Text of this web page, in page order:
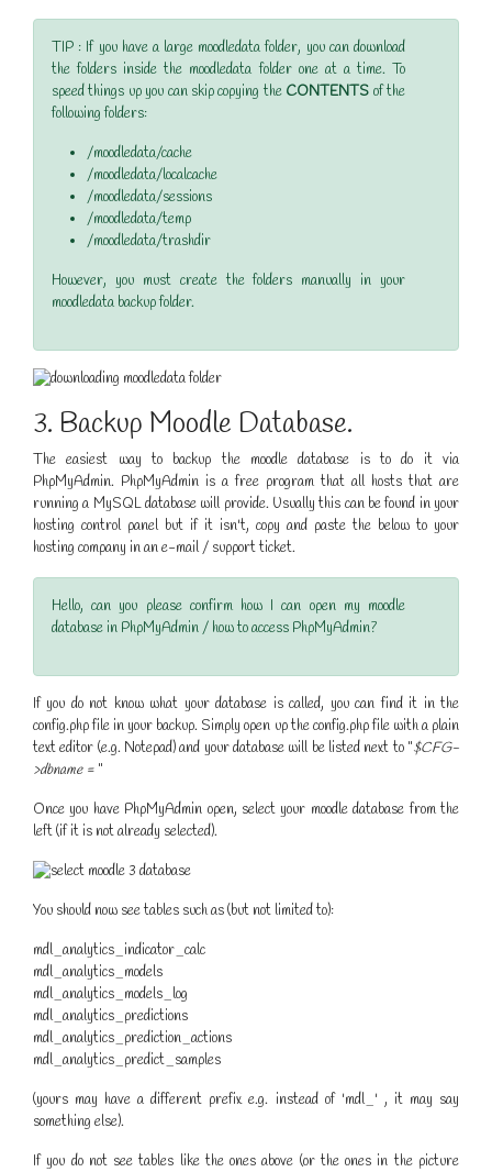
TIP : If you have a large moodledata folder, you can download
the folders inside the moodledata folder one at a time. To
speed things up you can skip copying the CONTENTS of the
following folders:
/moodledata/cache
/moodledata/localcache
/moodledata/sessions
/moodledata/temp
/moodledata/trashdir
However, you must create the folders manually in your
moodledata backup folder.
3. Backup Moodle Database.
The easiest way to backup the moodle database is to do it via
PhpMyAdmin. PhpMyAdmin is a free program that all hosts that are
running a MySQL database will provide. Usually this can be found in your
hosting control panel but if it isn't, copy and paste the below to your
hosting company in an e-mail / support ticket.
Hello, can you please confirm how I can open my moodle
database in PhpMyAdmin / how to access PhpMyAdmin?
If you do not know what your database is called, you can find it in the
config.php file in your backup. Simply open up the config.php file with a plain
text editor (e.g. Notepad) and your database will be listed next to "$CFG-
>dbname = "
Once you have PhpMyAdmin open, select your moodle database from the
left (if it is not already selected).
You should now see tables such as (but not limited to):
mdl_analytics_indicator_calc
mdl_analytics_models
mdl_analytics_models_log
mdl_analytics_predictions
mdl_analytics_prediction_actions
mdl_analytics_predict_samples
(yours may have a different prefix e.g. instead of 'mdl_' , it may say
something else).
If you do not see tables like the ones above (or the ones in the picture